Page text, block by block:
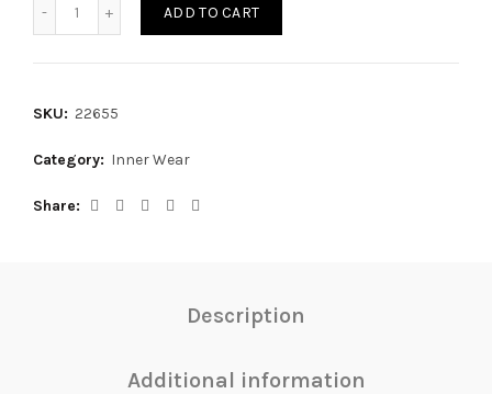
ADD TO CART
SKU: 22655
Category: Inner Wear
Share
Description
Additional information